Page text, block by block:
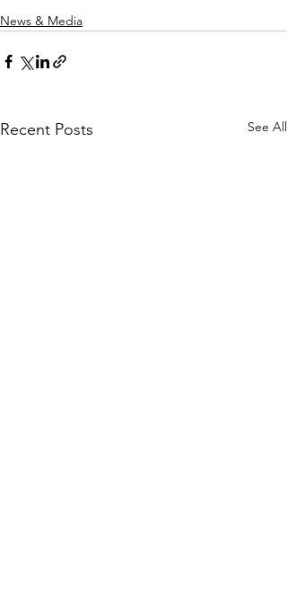
News & Media
Recent Posts See All